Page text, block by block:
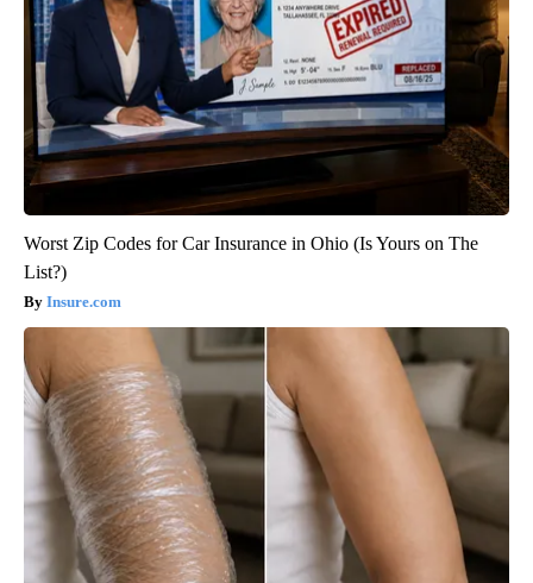
Worst Zip Codes for Car Insurance in Ohio (Is Yours on The
List?)
Insure.com